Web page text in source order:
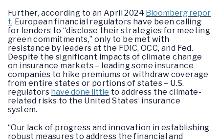
Further, according to an April 2024 Bloomberg repor
t, European financial regulators have been calling
for lenders to “disclose their strategies for meeting
green commitments,” only to be met with
resistance by leaders at the FDIC, OCC, and Fed.
Despite the significant impacts of climate change
on insurance markets – leading some insurance
companies to hike premiums or withdraw coverage
from entire states or portions of states – U.S.
regulators have done little to address the climate-
related risks to the United States’ insurance
system.
“Our lack of progress and innovation in establishing
robust measures to address the financial and